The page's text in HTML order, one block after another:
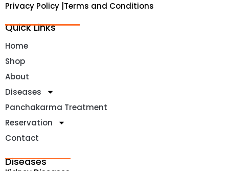
Privacy Policy | Terms and Conditions
Quick Links
Home
Shop
About
Diseases
Panchakarma Treatment
Reservation
Contact
Diseases